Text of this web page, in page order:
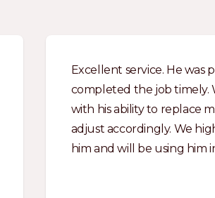
Excellent service. He was
completed the job timely.
with his ability to replace
adjust accordingly. We
him and will be using him